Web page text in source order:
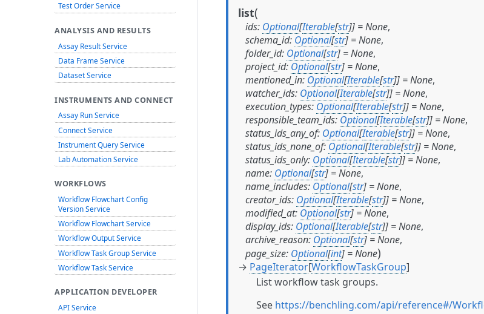
list(
ids: Optional[Iterable[str]] =None,
schema_id: Optional[str] =None,
folder_id: Optional[str] =None,
project_id: Optional[str] =None,
mentioned_in: Optional[Iterable[str]] =None,
watcher_ids: Optional[Iterable[str]] =None,
execution_types: Optional[Iterable[str]] =None,
responsible_team_ids: Optional[Iterable[str]] =None,
status_ids_any_of: Optional[Iterable[str]] =None,
status_ids_none_of: Optional[Iterable[str]] =None,
status_ids_only: Optional[Iterable[str]] =None,
name: Optional[str] =None,
name_includes: Optional[str] =None,
creator_ids: Optional[Iterable[str]] =None,
modified_at: Optional[str] =None,
display_ids: Optional[Iterable[str]] =None,
archive_reason: Optional[str] =None,
page_size: Optional[int] =None)
→ PageIterator[WorkflowTaskGroup]
List workflow task groups.
See https://benchling.com/api/reference#/
Test Order Service
ANALYSIS AND RESULTS
Assay Result Service
Data Frame Service
Dataset Service
INSTRUMENTS AND CONNECT
Assay Run Service
Connect Service
Instrument Query Service
Lab Automation Service
WORKFLOWS
Workflow Flowchart Config
Version Service
Workflow Flowchart Service
Workflow Output Service
Workflow Task Group Service
Workflow Task Service
APPLICATION DEVELOPER
API Service